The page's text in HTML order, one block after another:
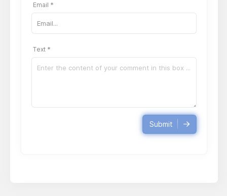
Email *
Text *
Submit